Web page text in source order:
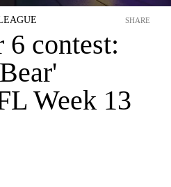
6 contest:
Week 13
SHARE